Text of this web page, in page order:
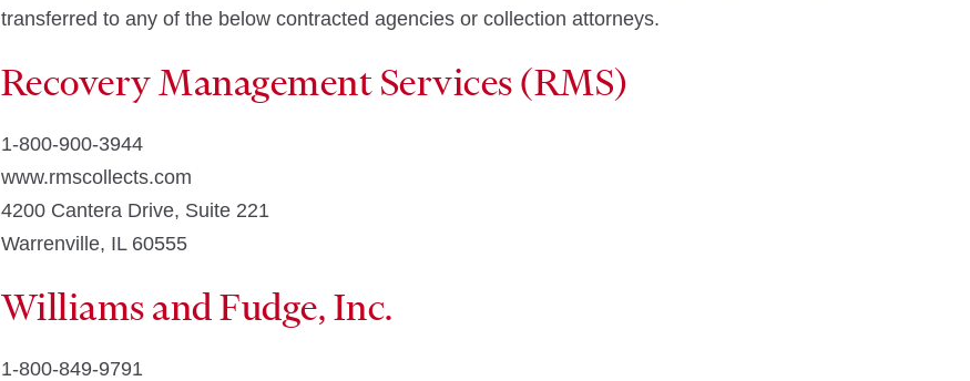
transferred to any of the below contracted agencies or collection attorneys.
Recovery Management Services (RMS)
1-800-900-3944
www.rmscollects.com
4200 Cantera Drive, Suite 221
Warrenville, IL 60555
Williams and Fudge, Inc.
1-800-849-9791